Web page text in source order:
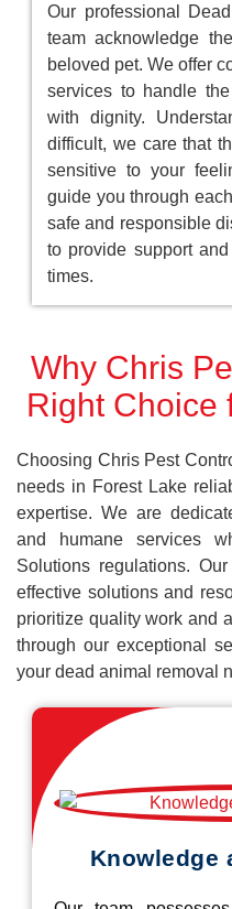
Our professional
team acknowledge
beloved pet. We offer
services to handle
with dignity.
difficult, we care that
sensitive to your
guide you through
safe and responsible
to provide support
times.
Why Chris
Right Choice
Choosing Chris Pest
needs in Forest Lake
expertise. We are
and humane services
Solutions regulations.
effective solutions and
prioritize quality work and
through our exceptional
your dead animal removal
Knowledge